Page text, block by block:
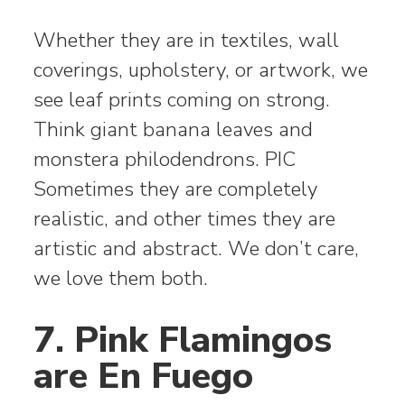
Whether they are in textiles, wall
coverings, upholstery, or artwork, we
see leaf prints coming on strong.
Think giant banana leaves and
monstera philodendrons. PIC
Sometimes they are completely
realistic, and other times they are
artistic and abstract. We don’t care,
we love them both.
7. Pink Flamingos
are En Fuego